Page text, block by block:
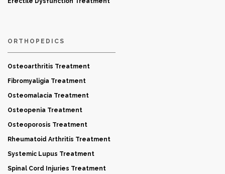
ORTHOPEDICS
Osteoarthritis Treatment
Fibromyaligia Treatment
Osteomalacia Treatment
Osteopenia Treatment
Osteoporosis Treatment
Rheumatoid Arthritis Treatment
Systemic Lupus Treatment
Spinal Cord Injuries Treatment